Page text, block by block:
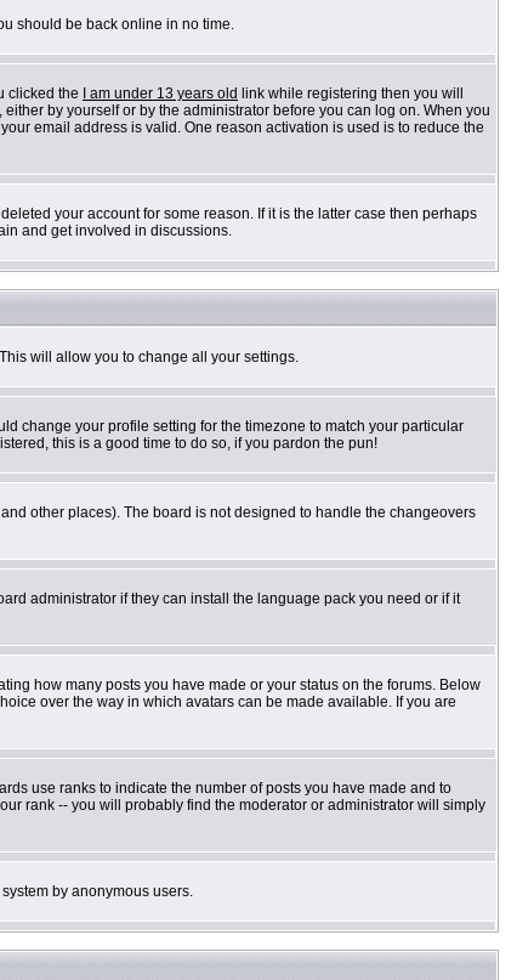
should be back online in no time.
clicked the
I am under 13 years old link while registering then you will
by yourself or by the administrator before you can log on. When you
email address is valid. One reason activation is used is to reduce the
your account for some reason. If it is the latter case then perhaps
and get involved in discussions.
will allow you to change all your settings.
change your profile setting for the timezone to match your particular
this is a good time to do so, if you pardon the pun!
other places). The board is not designed to handle the changeovers
administrator if they can install the language pack you need or if it
how many posts you have made or your status on the forums. Below
over the way in which avatars can be made available. If you are
use ranks to indicate the number of posts you have made and to
rank -- you will probably find the moderator or administrator will simply
by anonymous users.